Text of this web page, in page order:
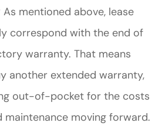
As mentioned above, lease
correspond with the end of
warranty. That means
another extended warranty,
out-of-pocket for the costs
maintenance moving forward.